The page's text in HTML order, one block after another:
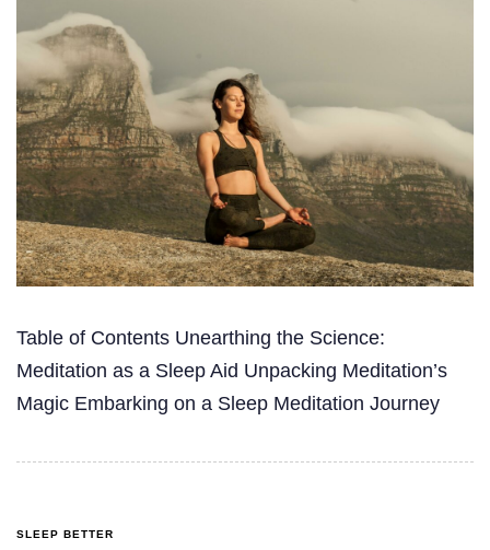
Table of Contents Unearthing the Science:
Meditation as a Sleep Aid Unpacking Meditation’s
Magic Embarking on a Sleep Meditation Journey
SLEEP BETTER